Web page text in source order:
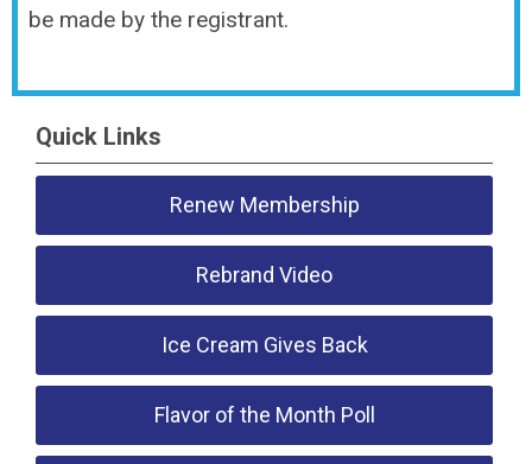
be made by the registrant.
Quick Links
Renew Membership
Rebrand Video
Ice Cream Gives Back
Flavor of the Month Poll